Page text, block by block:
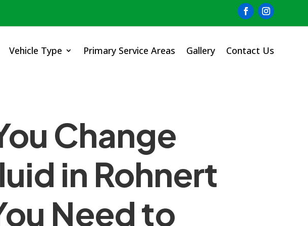
Vehicle Type Primary Service Areas Gallery Contact Us
Change
in Rohnert
Need to